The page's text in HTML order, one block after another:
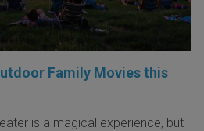
Family Movies this
is a magical experience, but